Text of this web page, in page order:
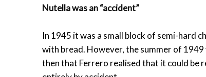
Nutella was an “accident”
In 1945 it was a small block of semi-hard
with bread. However, the summer of
then that Ferrero realised that it could be